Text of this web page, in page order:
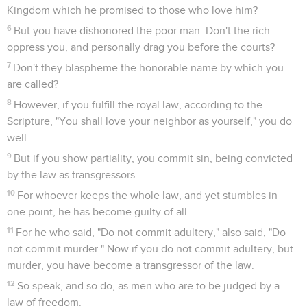
Kingdom which he promised to those who love him?
6 But you have dishonored the poor man. Don't the rich
oppress you, and personally drag you before the courts?
7 Don't they blaspheme the honorable name by which you
are called?
8 However, if you fulfill the royal law, according to the
Scripture, "You shall love your neighbor as yourself," you do
well.
9 But if you show partiality, you commit sin, being convicted
by the law as transgressors.
10 For whoever keeps the whole law, and yet stumbles in
one point, he has become guilty of all.
11 For he who said, "Do not commit adultery," also said, "Do
not commit murder." Now if you do not commit adultery, but
murder, you have become a transgressor of the law.
12 So speak, and so do, as men who are to be judged by a
law of freedom.